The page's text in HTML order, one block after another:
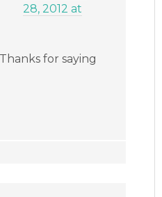
28, 2012 at
for saying